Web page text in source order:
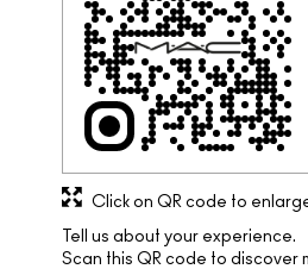
Tell us about your experience.
Scan this QR code to discover
Click on QR code to